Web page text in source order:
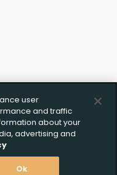
user
and traffic
about your
advertising and
Ok